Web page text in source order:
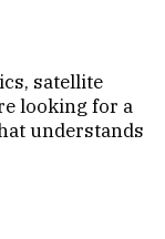
satellite
looking for a
understands